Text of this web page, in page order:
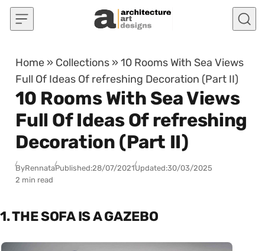
Skip to content
Home » Collections »10 Rooms With Sea Views
Full Of Ideas Of refreshing Decoration (Part II)
10 Rooms With Sea Views
Full Of Ideas Of refreshing
Decoration (Part II)
ByRennataPublished:28/07/2021Updated:30/03/2025
2 min read
1. THE SOFA IS A GAZEBO